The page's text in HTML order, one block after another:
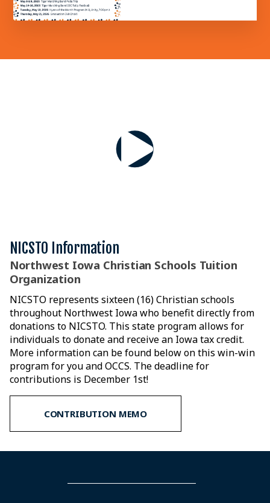
NICSTO Information
Northwest Iowa Christian Schools Tuition
Organization
NICSTO represents sixteen (16) Christian schools
throughout Northwest Iowa who benefit directly from
donations to NICSTO. This state program allows for
individuals to donate and receive an Iowa tax credit.
More information can be found below on this win-win
program for you and OCCS. The deadline for
contributions is December 1st!
CONTRIBUTION MEMO